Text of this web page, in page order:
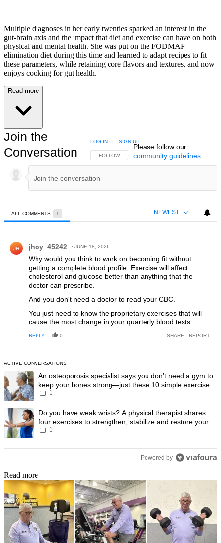
Multiple diagnoses in her early twenties sparked an interest in the
gut-brain axis and the impact that diet and exercise can have on both
physical and mental health. She was put on the FODMAP
elimination diet during this time and learned to adapt recipes to fit
these parameters, while retaining core flavors and textures, and now
enjoys cooking for gut health.
Read more
Join the
Conversation
FOLLOW THIS CONVERSATION TO BE NOTIFIED
FOLLOW
LOG IN | SIGN UP
Please follow our
community guidelines.
ALL COMMENTS 1 NEWEST
JH jhoy_45242 JUNE 18, 2026
Why would you think to work on becoming fit without
getting a complete blood profile. Exercise will affect
cholesterol and glucose better than anything that the
doctor can prescribe.
And you don't need a doctor to read your CBC.
You just need to know the proprietary exercises that will
cause the most change in your quarterly blood tests.
REPLY 0 SHARE REPORT
ACTIVE CONVERSATIONS
The following is a list of the most commented articles in the last 7
A trending article titled "An osteoporosis specialist says you don’t
An osteoporosis specialist says you don’t need a gym to
keep your bones strong—just these 10 simple exercises
you can do at home
1
A trending article titled "Do you have weak wrists? A physical
Do you have weak wrists? A physical therapist shares
four exercises to strengthen, stabilize and restore your
wrist mobility
1
Powered by
Read more